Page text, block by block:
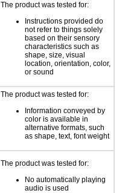
The product was tested for:
Instructions provided do
not refer to things solely
based on their sensory
characteristics such as
shape, size, visual
location, orientation, color,
or sound
The product was tested for:
Information conveyed by
color is available in
alternative formats, such
as shape, text, font weight
The product was tested for:
No automatically playing
audio is used